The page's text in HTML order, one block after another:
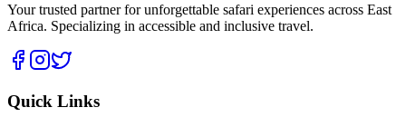
Your trusted partner for unforgettable safari experiences across East
Africa. Specializing in accessible and inclusive travel.
Quick Links